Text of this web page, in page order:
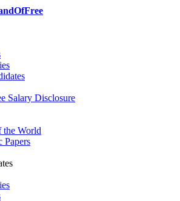
Salary Disclosure
the World
Papers